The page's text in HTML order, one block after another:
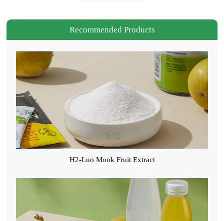
Recommended Products
H2-Luo Monk Fruit Extract